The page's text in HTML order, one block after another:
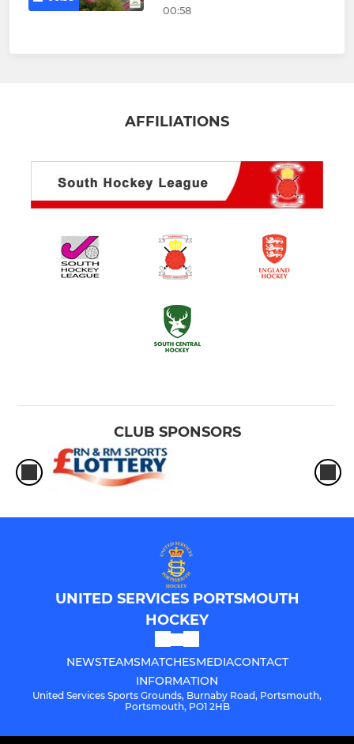
00:58
AFFILIATIONS
CLUB SPONSORS
UNITED SERVICES PORTSMOUTH
HOCKEY
NEWSTEAMSMATCHESMEDIACONTACT
INFORMATION
United Services Sports Grounds, Burnaby Road, Portsmouth,
Portsmouth, PO1 2HB